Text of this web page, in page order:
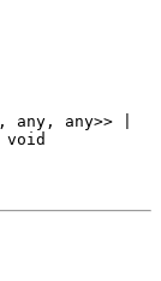
, any , any>> |
void